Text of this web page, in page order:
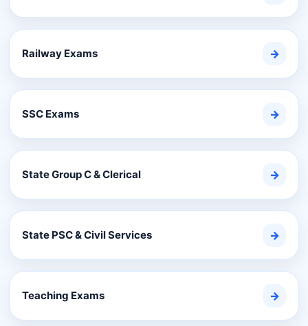
Railway Exams →
SSC Exams →
State Group C & Clerical →
State PSC & Civil Services →
Teaching Exams →